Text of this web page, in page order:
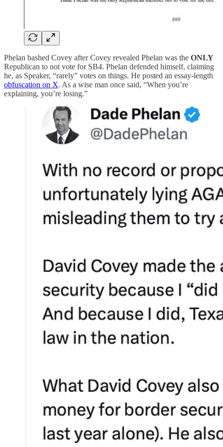
Phelan bashed Covey after Covey revealed Phelan was the ONLY
Republican to not vote for SB4. Phelan defended himself, claiming
he, as Speaker, “rarely” votes on things. He posted an essay-length
obfuscation on X. As a wise man once said, “When you’re
explaining, you’re losing.”